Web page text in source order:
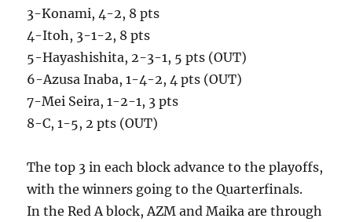
3-Konami, 4-2, 8 pts
4-Itoh, 3-1-2, 8 pts
5-Hayashishita, 2-3-1, 5 pts (OUT)
6-Azusa Inaba, 1-4-2, 4 pts (OUT)
7-Mei Seira, 1-2-1, 3 pts
8-C, 1-5, 2 pts (OUT)
The top 3 in each block advance to the playoffs,
with the winners going to the Quarterfinals.
In the Red A block, AZM and Maika are through